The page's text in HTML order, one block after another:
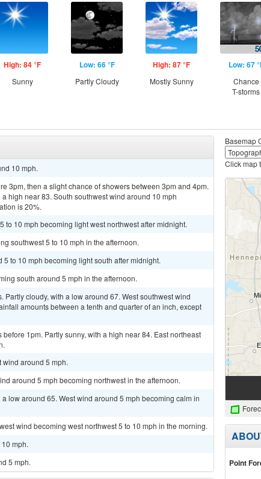
High: 84 °F
Sunny
Low: 66 °F
Partly Cloudy
High: 87 °F
Mostly Sunny
Low: 67
Chance
T-storms
10 mph.
3pm, then a slight chance of showers between 3pm and 4pm.
high near 83. South southwest wind around 10 mph
is 20%.
to 10 mph becoming light west northwest after midnight.
southwest 5 to 10 mph in the afternoon.
to 10 mph becoming light south after midnight.
south around 5 mph in the afternoon.
cloudy, with a low around 67. West southwest wind
amounts between a tenth and quarter of an inch, except
1pm. Partly sunny, with a high near 84. East northeast
wind around 5 mph.
around 5 mph becoming northwest in the afternoon.
low around 65. West wind around 5 mph becoming calm in
wind becoming west northwest 5 to 10 mph in the morning.
mph.
5 mph.
Basemap
Click map
Point